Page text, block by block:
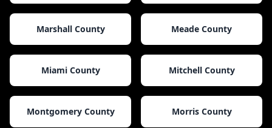
Marshall County Meade County
Miami County Mitchell County
Montgomery County Morris County